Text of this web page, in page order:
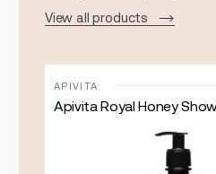
View all products
APIVITA
Apivita Royal Honey